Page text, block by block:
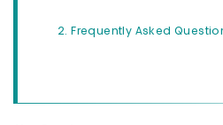
Frequently Asked